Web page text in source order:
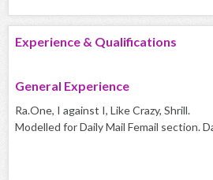
Experience & Qualifications
General Experience
Ra.One, I against I, Like Crazy, Shrill.
Modelled for Daily Mail Femail section.